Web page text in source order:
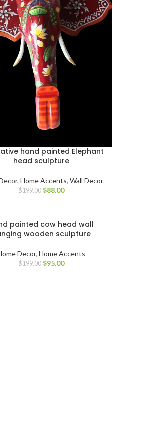
hand painted Elephant
head sculpture
,Home Accents,Wall Decor
$199.00 $88.00
painted cow head wall
wooden sculpture
Decor, Home Accents
$199.00 $95.00